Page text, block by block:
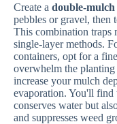
Create a double-mulch
pebbles or gravel,
This combination traps
single-layer methods.
containers, opt for a
overwhelm the
increase your mulch
evaporation. You'll find
conserves water but
and suppresses weed